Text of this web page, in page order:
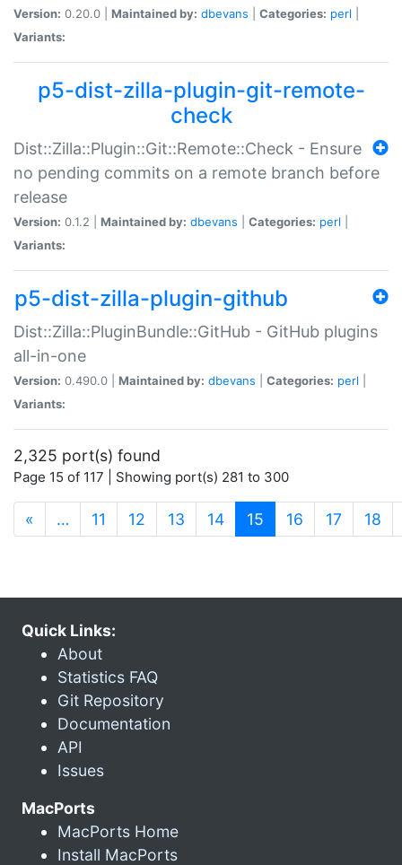
Version: 0.20.0 | Maintained by: dbevans Categories: perl
Variants:
p5-dist-zilla-plugin-git-remote-
check
Dist::Zilla::Plugin::Git::Remote::Check - Ensure
no pending commits on a remote branch before
release
Version: 0.1.2 | Maintained by: dbevans Categories: perl
Variants:
p5-dist-zilla-plugin-github
Dist::Zilla::PluginBundle::GitHub - GitHub plugins
all-in-one
Version: 0.490.0 | Maintained by: dbevans Categories: perl
Variants:
2,325 port(s) found
Page 15 of 117 | Showing port(s) 281 to 300
« … 11 12 13 14 15 (current)
16 17 18
Quick Links:
About
Statistics FAQ
Git Repository
Documentation
API
Issues
MacPorts
MacPorts Home
Install MacPorts